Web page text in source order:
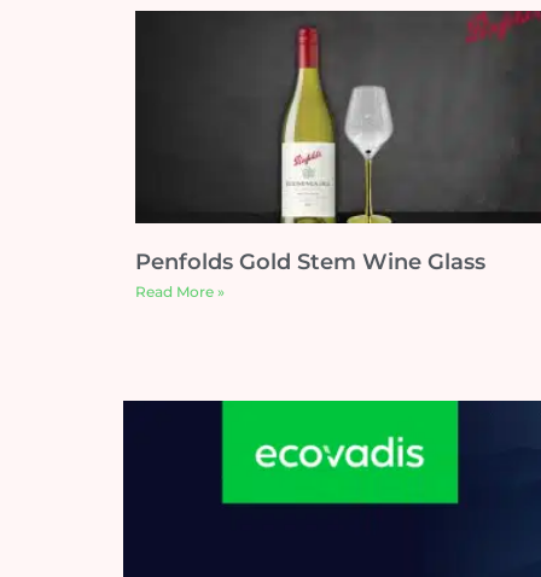
Penfolds Gold Stem Wine Glass
Read More »